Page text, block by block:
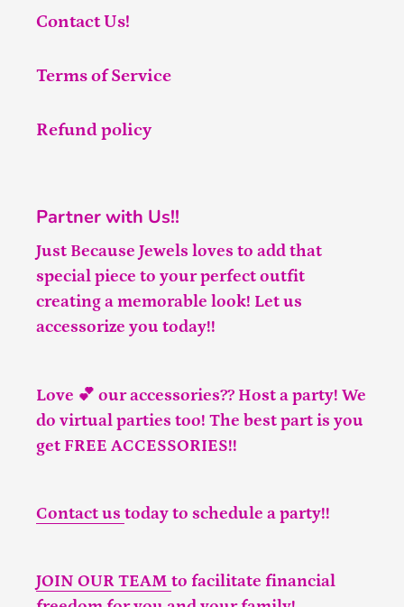
Contact Us!
Terms of Service
Refund policy
Partner with Us!!
Just Because Jewels loves to add that
special piece to your perfect outfit
creating a memorable look! Let us
accessorize you today!!
Love 💕 our accessories?? Host a party! We
do virtual parties too! The best part is you
get FREE ACCESSORIES!!
Contact us today to schedule a party!!
JOIN OUR TEAM to facilitate financial